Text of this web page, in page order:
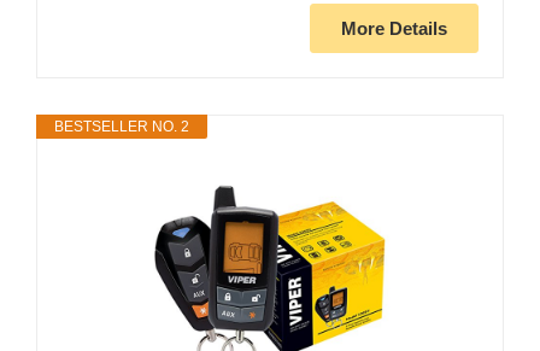
More Details
BESTSELLER NO. 2